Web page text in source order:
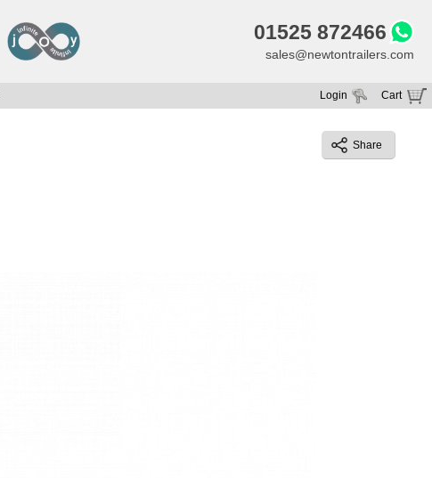
01525 872466
sales@newtontrailers.com
Cart
Your cart is currently empty
Login
Share